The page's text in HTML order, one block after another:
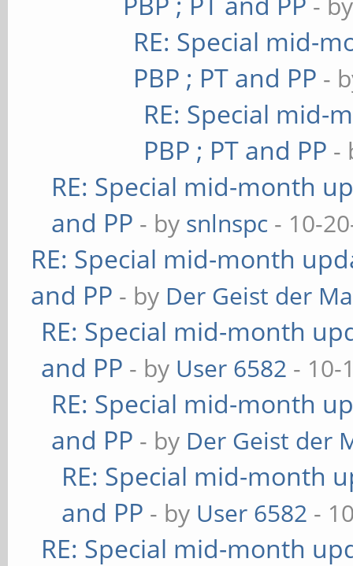
RE: Special mid-
PBP ; PT and PP -
RE: Special mid-
PBP ; PT and PP -
RE: Special mid-month
and PP - by snlnspc - 10-
RE: Special mid-month
and PP - by Der Geist der
RE: Special mid-month
and PP - by User 6582 - 10-
RE: Special mid-month
and PP - by Der Geist der
RE: Special mid-month
and PP - by User 6582 -
RE: Special mid-month